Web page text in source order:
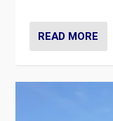
READ MORE